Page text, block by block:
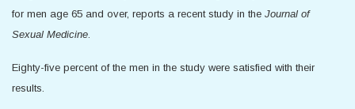
for men age 65 and over, reports a recent study in the Journal of
Sexual Medicine
Eighty-five percent of the men in the study were satisfied with their
results.